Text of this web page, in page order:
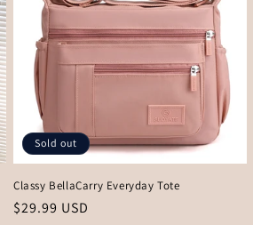
Sold out
Classy BellaCarry Everyday Tote
Regular
$29.99 USD